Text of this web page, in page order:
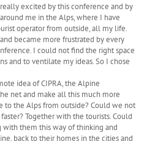
excited by this conference and by
me in the Alps, where I have
operator from outside, all my life.
became more frustrated by every
I could not find the right space
and to ventilate my ideas. So I chose
idea of CIPRA, the Alpine
net and make all this much more
to the Alps from outside? Could we not
Together with the tourists. Could
them this way of thinking and
back to their homes in the cities and